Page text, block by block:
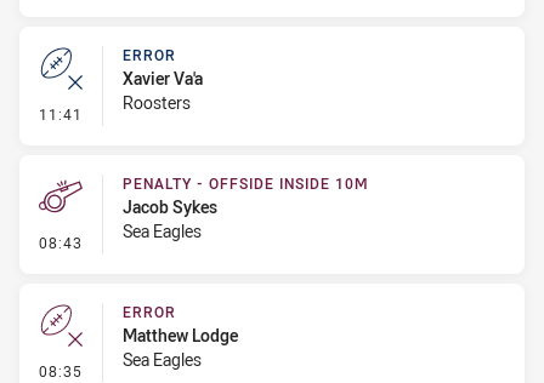
11:41 - Error
ERROR
Xavier Va'a
Roosters
08:43 - Penalty - Offside inside 10m
PENALTY - OFFSIDE INSIDE 10M
Jacob Sykes
Sea Eagles
08:35 - Error
ERROR
Matthew Lodge
Sea Eagles